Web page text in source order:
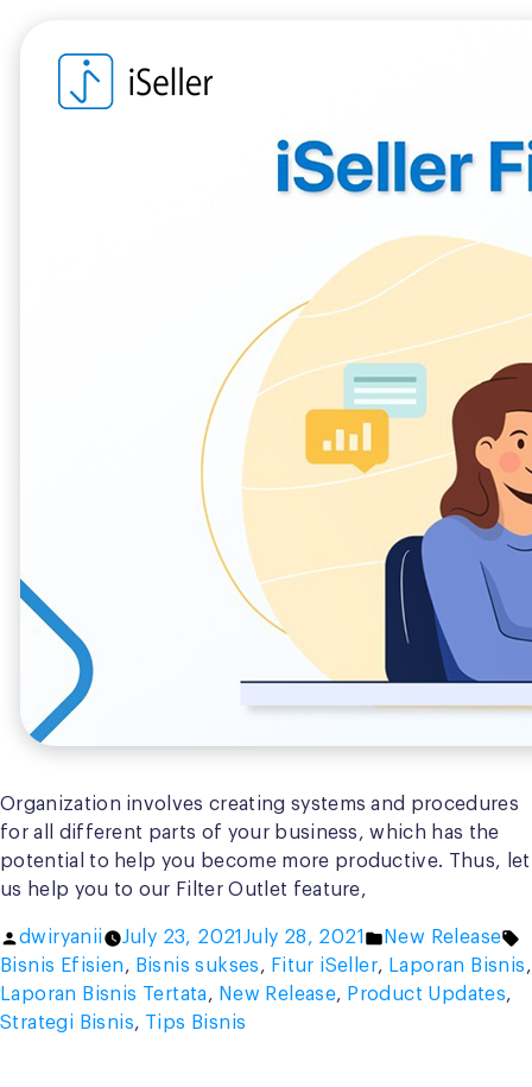
Organization involves creating systems and procedures
for all different parts of your business, which has the
potential to help you become more productive. Thus, let
us help you to our Filter Outlet feature,
Posted
by
dwiryanii July 23, 2021 July 28, 2021
Posted
in
New Release
Bisnis Efisien, Bisnis sukses, Fitur iSeller, Laporan Bisnis,
Laporan Bisnis Tertata, New Release, Product Updates,
Strategi Bisnis, Tips Bisnis